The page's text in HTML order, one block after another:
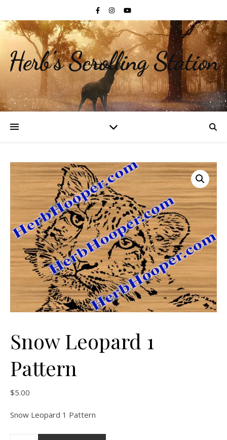
Herb's Scrolling Station
Snow Leopard 1
Pattern
$5.00
Snow Leopard 1 Pattern